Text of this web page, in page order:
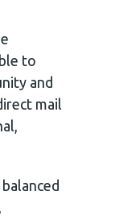
to
and
mail